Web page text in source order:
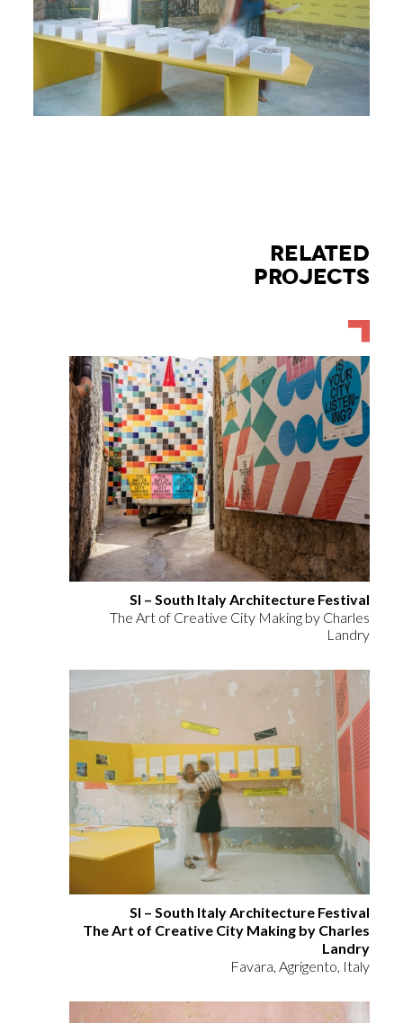
RELATED
PROJECTS
SI – South Italy Architecture Festival
The Art of Creative City Making by Charles
Landry
SI – South Italy Architecture Festival
The Art of Creative City Making by Charles
Landry
Favara, Agrigento, Italy